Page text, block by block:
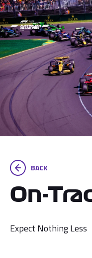
BACK
On-
Expect Nothing Less